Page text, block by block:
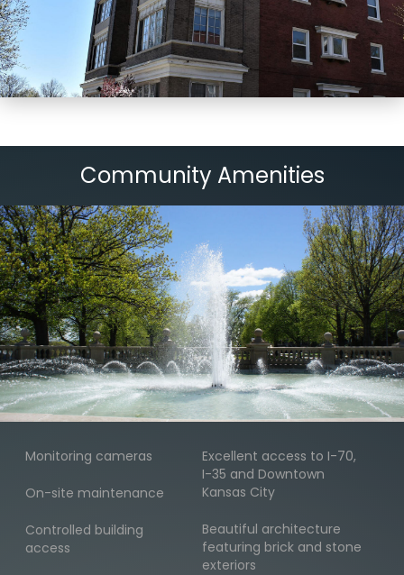
Community Amenities
Monitoring cameras
On-site maintenance
Controlled building
access
Excellent access to I-70,
I-35 and Downtown
Kansas City
Beautiful architecture
featuring brick and stone
exteriors